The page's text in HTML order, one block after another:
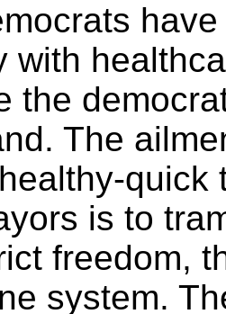
with
the
The
quick
is to
freedom,
system.